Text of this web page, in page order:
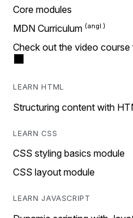
Core modules
MDN Curriculum
Check out the video
LEARN HTML
Structuring content with
LEARN CSS
CSS styling basics module
CSS layout module
LEARN JAVASCRIPT